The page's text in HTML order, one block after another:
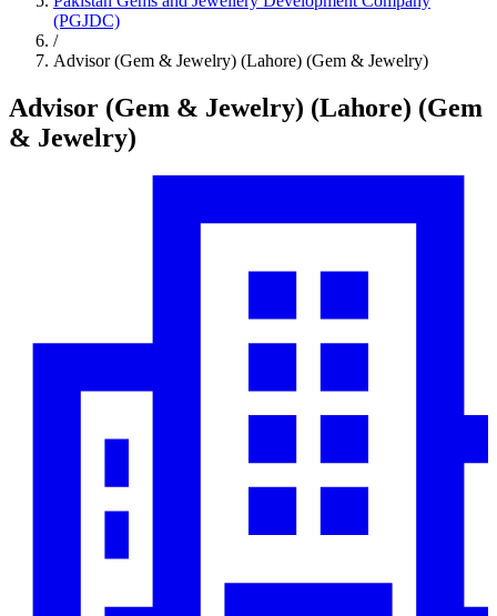
(PGJDC)
/
Advisor (Gem & Jewelry) (Lahore) (Gem & Jewelry)
Advisor (Gem & Jewelry) (Lahore) (Gem
& Jewelry)